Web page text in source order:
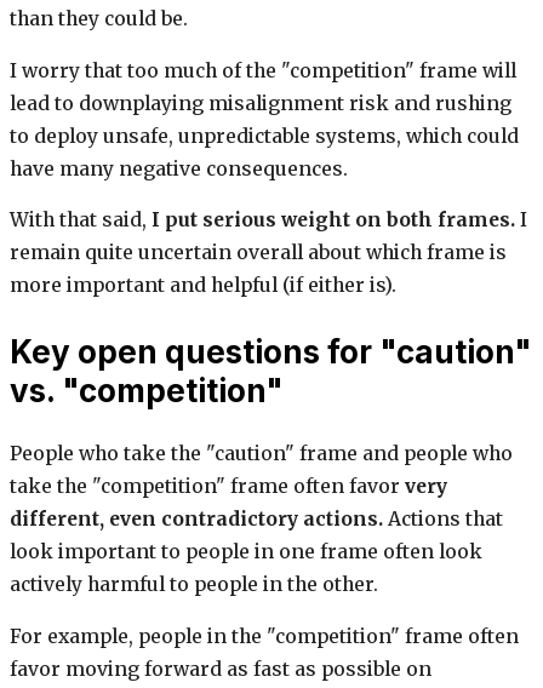
than they could be.
I worry that too much of the "competition" frame will
lead to downplaying misalignment risk and rushing
to deploy unsafe, unpredictable systems, which could
have many negative consequences.
With that said, I put serious weight on both frames. I
remain quite uncertain overall about which frame is
more important and helpful (if either is).
Key open questions for "caution"
vs. "competition"
People who take the "caution" frame and people who
take the "competition" frame often favor very
different, even contradictory actions. Actions that
look important to people in one frame often look
actively harmful to people in the other.
For example, people in the "competition" frame often
favor moving forward as fast as possible on